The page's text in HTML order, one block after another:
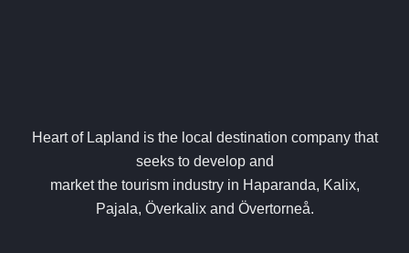
Heart of Lapland is the local destination company that
seeks to develop and
market the tourism industry in Haparanda, Kalix,
Pajala, Överkalix and Övertorneå.